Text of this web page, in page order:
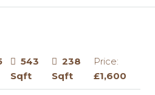
543
Sqft
238
Sqft
Price:
£1,600